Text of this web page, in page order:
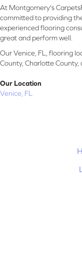
At Montgomery's
committed to providing
experienced flooring
great and perform well.
Our Venice, FL, flooring
County, Charlotte County,
Our Location
Venice, FL